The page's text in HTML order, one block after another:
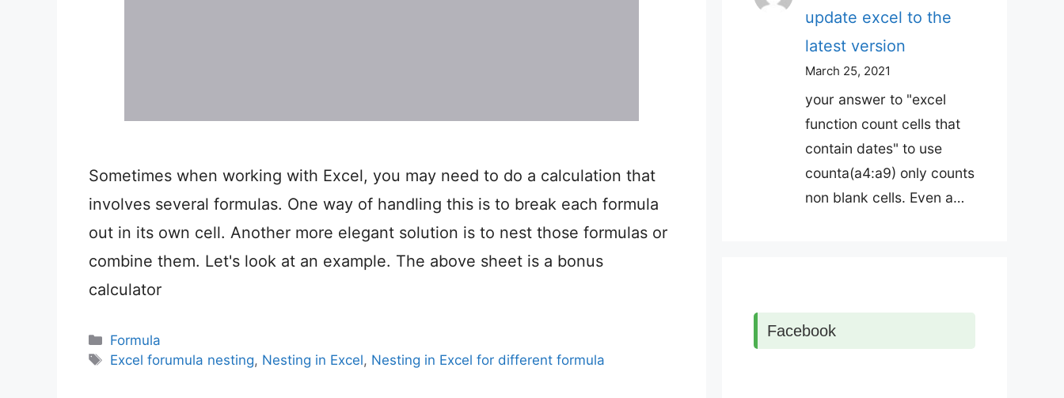
Sometimes when working with Excel, you may need to do a calculation that
involves several formulas. One way of handling this is to break each formula
out in its own cell. Another more elegant solution is to nest those formulas or
combine them. Let's look at an example. The above sheet is a bonus
calculator
Categories
Formula
Tags
Excel forumula nesting, Nesting in Excel, Nesting in Excel for different formula
update excel to the
latest version
March 25, 2021
your answer to "excel
function count cells that
contain dates" to use
counta(a4:a9) only counts
non blank cells. Even a…
Facebook